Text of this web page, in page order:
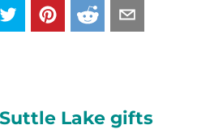
Lake gifts